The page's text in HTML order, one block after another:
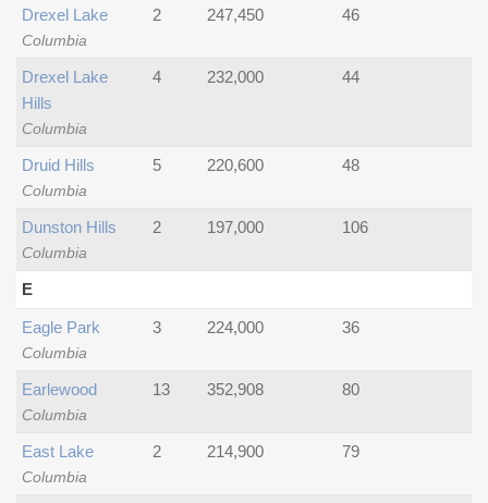
Columbia
Drexel Lake 2 247,450 46
Columbia
Drexel Lake
Hills
4 232,000 44
Columbia
Druid Hills 5 220,600 48
Columbia
Dunston Hills 2 197,000 106
E
Columbia
Eagle Park 3 224,000 36
Columbia
Earlewood 13 352,908 80
Columbia
East Lake 2 214,900 79